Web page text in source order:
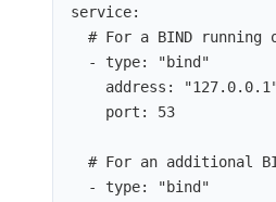
service:
# For a BIND running
- type: "bind "
address : "127.0.0.1
port : 53
# For an additional
- type: "bind "